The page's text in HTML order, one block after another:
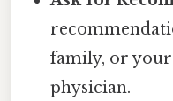
family, or
physician.